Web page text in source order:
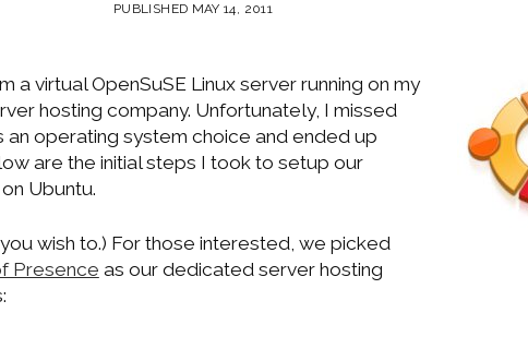
PUBLISHED MAY 14, 2011
a virtual OpenSuSE Linux server running on my
hosting company. Unfortunately, I missed
an operating system choice and ended up
are the initial steps I took to setup our
Ubuntu.
wish to.) For those interested, we picked
Presence as our dedicated server hosting